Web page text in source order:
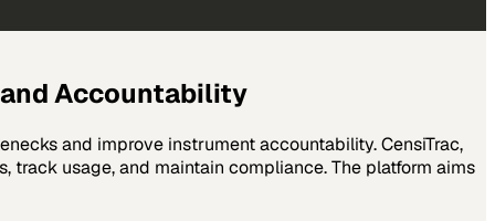
and Accountability
and improve instrument accountability. CensiTrac,
usage, and maintain compliance. The platform aims